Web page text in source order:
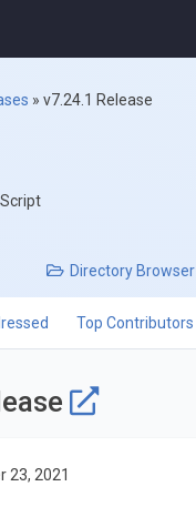
»v7.24.1 Release
Directory Browser
Top Contributors
23, 2021